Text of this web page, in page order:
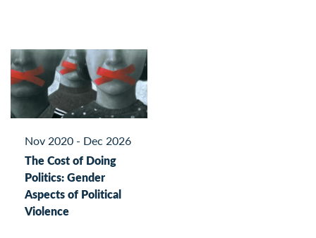
Nov 2020 - Dec 2026
The Cost of Doing
Politics: Gender
Aspects of Political
Violence